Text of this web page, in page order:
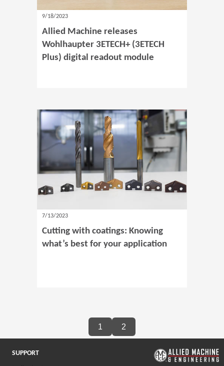
9/18/2023
Allied Machine releases
Wohlhaupter 3ETECH+ (3ETECH
Plus) digital readout module
7/13/2023
Cutting with coatings: Knowing
what’s best for your application
1 2
SUPPORT